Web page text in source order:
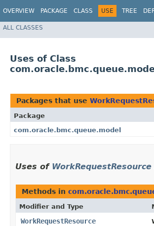
OVERVIEW PACKAGE CLASS USE TREE
ALL CLASSES
Uses of Class
Packages that use
Package
com.oracle.bmc.queue.model
Uses of WorkRequestResource
Methods in
Modifier and Type
WorkRequestResource